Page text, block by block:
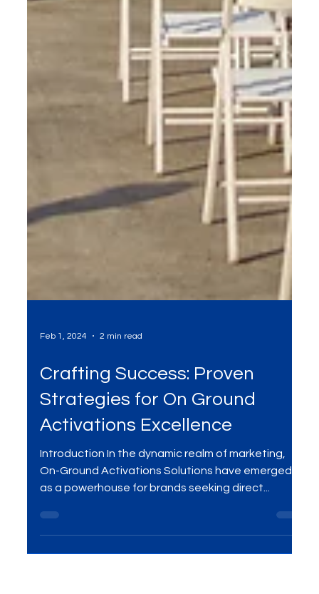
Feb 1, 2024 2 min read
Strategies for On Ground
Activations Excellence
Introduction In the dynamic realm of marketing,
On-Ground Activations Solutions have emerged
as a powerhouse for brands seeking direct...